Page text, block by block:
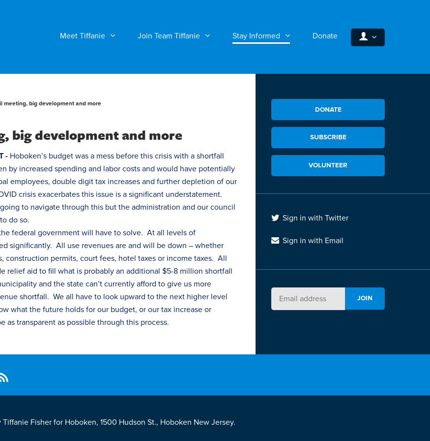
Meet Tiffanie Join Team Tiffanie Stay Informed Donate
meeting, big development and more
big development and more
- Hoboken’s budget was a mess before this crisis with a shortfall
by increased spending and labor costs and would have potentially
employees, double digittax increases and further depletion of our
crisis exacerbates this issue is a significant understatement.
to navigate through this but the administration and our council
do so.
federal government will have to solve. At all levels of
significantly. All use revenues are and will be down – whether
construction permits, court fees, hoteltaxes or incometaxes. All
relief aid to fill what is probably an additional $5-8 million shortfall
and the state can’t currently afford to give us more
shortfall. We all have to look upward to the next higher level
what the future holds for our budget, or ourtax increase or
as transparent as possible through this process.
DONATE
SUBSCRIBE
VOLUNTEER
Sign in with Twitter
Sign in with Email
Tiffanie Fisher for Hoboken, 1500 Hudson St., Hoboken New Jersey.